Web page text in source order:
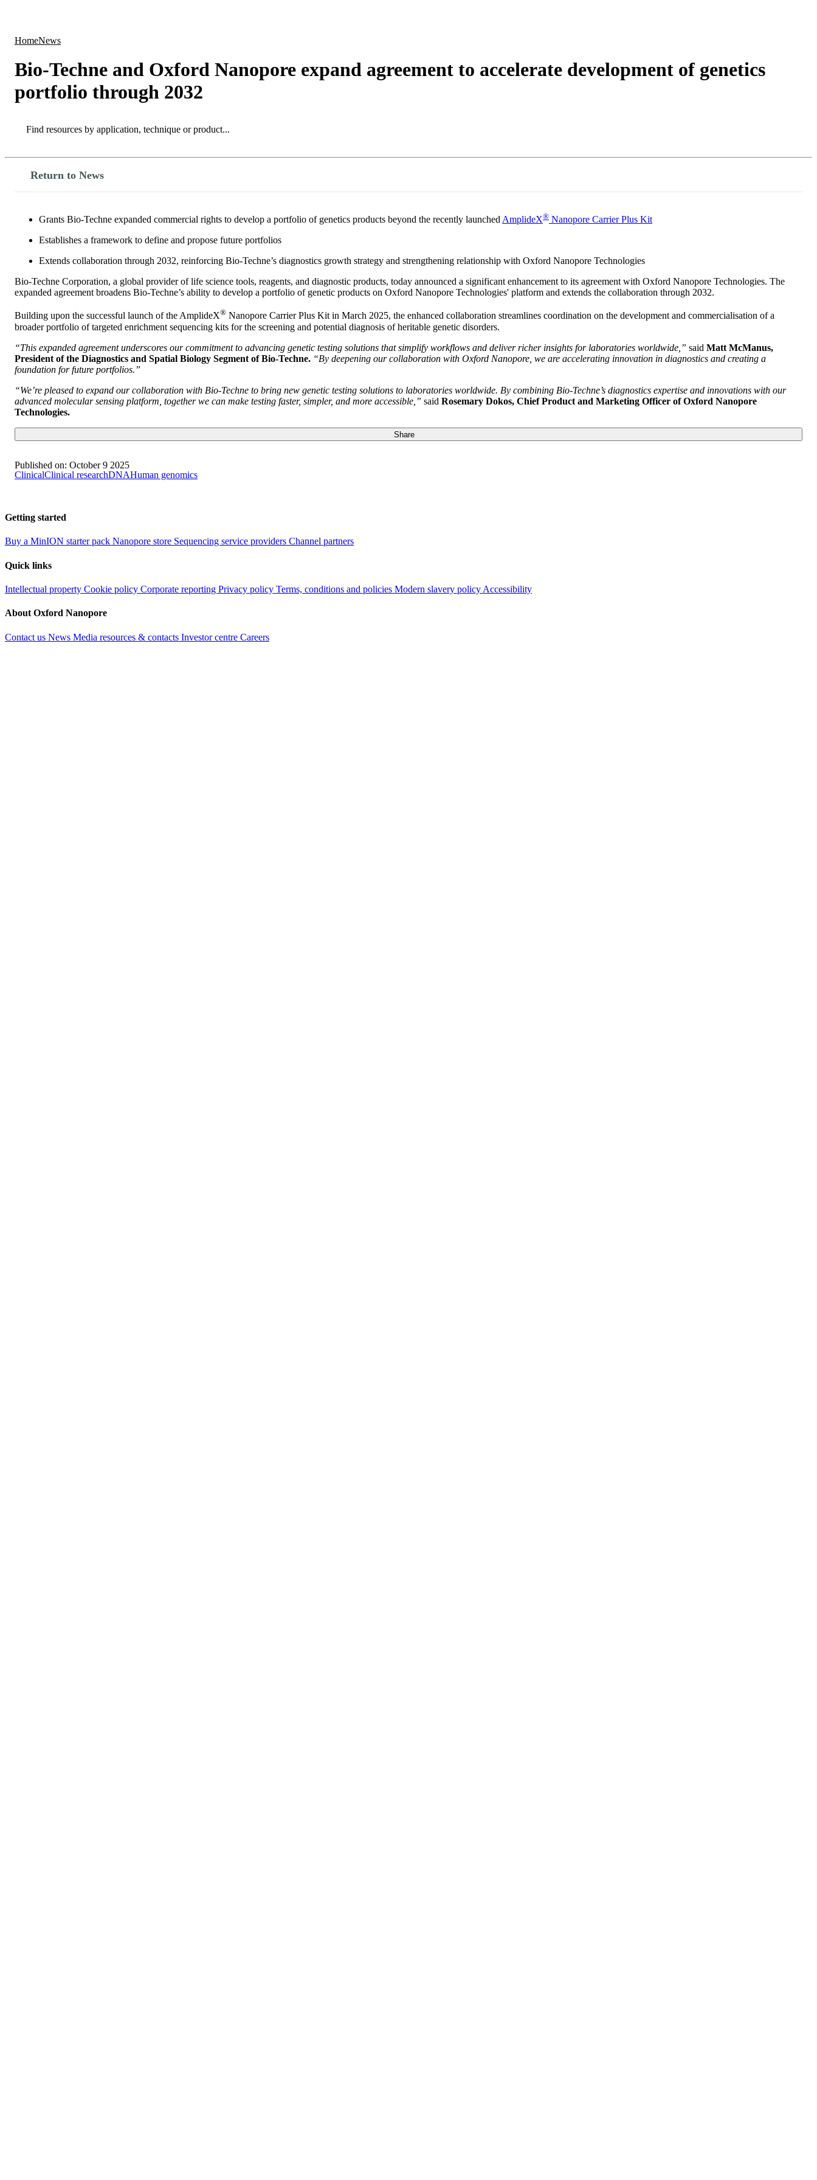
HomeNews
Bio-Techne and Oxford Nanopore expand agreement to accelerate development of genetics
portfolio through 2032
Search
Return to News
Grants Bio-Techne expanded commercial rights to develop a portfolio of genetics products beyond the recently launched AmplideX® Nanopore Carrier Plus Kit
Establishes a framework to define and propose future portfolios
Extends collaboration through 2032, reinforcing Bio-Techne’s diagnostics growth strategy and strengthening relationship with Oxford Nanopore Technologies
Bio-Techne Corporation, a global provider of life science tools, reagents, and diagnostic products, today announced a significant enhancement to its agreement with Oxford Nanopore Technologies. The
expanded agreement broadens Bio-Techne’s ability to develop a portfolio of genetic products on Oxford Nanopore Technologies' platform and extends the collaboration through 2032.
Building upon the successful launch of the AmplideX® Nanopore Carrier Plus Kit in March 2025, the enhanced collaboration streamlines coordination on the development and commercialisation of a
broader portfolio of targeted enrichment sequencing kits for the screening and potential diagnosis of heritable genetic disorders.
“This expanded agreement underscores our commitment to advancing genetic testing solutions that simplify workflows and deliver richer insights for laboratories worldwide,” said Matt McManus,
President of the Diagnostics and Spatial Biology Segment of Bio-Techne. “By deepening our collaboration with Oxford Nanopore, we are accelerating innovation in diagnostics and creating a
foundation for future portfolios.”
“We’re pleased to expand our collaboration with Bio-Techne to bring new genetic testing solutions to laboratories worldwide. By combining Bio-Techne’s diagnostics expertise and innovations with our
advanced molecular sensing platform, together we can make testing faster, simpler, and more accessible,” said Rosemary Dokos, Chief Product and Marketing Officer of Oxford Nanopore
Technologies.
Share
Published on: October 9 2025
ClinicalClinical researchDNAHuman genomics
Getting started
Buy a MinION starter pack Nanopore store Sequencing service providers Channel partners
Quick links
Intellectual property Cookie policy Corporate reporting Privacy policy Terms, conditions and policies Modern slavery policy Accessibility
About Oxford Nanopore
Contact us News Media resources & contacts Investor centre Careers